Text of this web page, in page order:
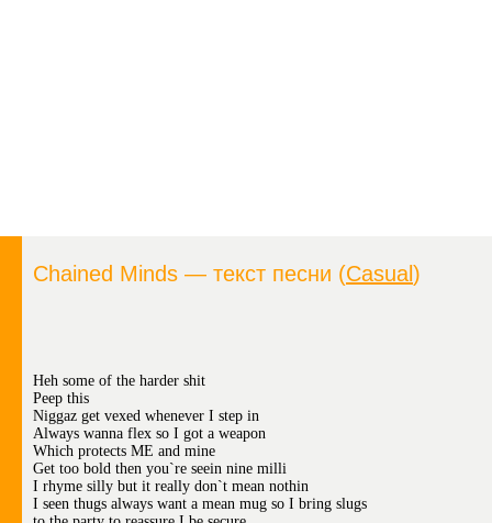
Chained Minds — текст песни (Casual)
Heh some of the harder shit
Peep this
Niggaz get vexed whenever I step in
Always wanna flex so I got a weapon
Which protects ME and mine
Get too bold then you`re seein nine milli
I rhyme silly but it really don`t mean nothin
I seen thugs always want a mean mug so I bring slugs